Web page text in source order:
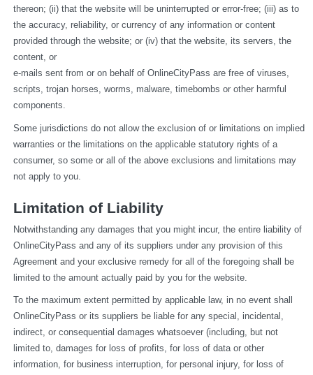
thereon; (ii) that the website will be uninterrupted or error-free; (iii) as to
the accuracy, reliability, or currency of any information or content
provided through the website; or (iv) that the website, its servers, the
content, or
e-mails sent from or on behalf of OnlineCityPass are free of viruses,
scripts, trojan horses, worms, malware, timebombs or other harmful
components.
Some jurisdictions do not allow the exclusion of or limitations on implied
warranties or the limitations on the applicable statutory rights of a
consumer, so some or all of the above exclusions and limitations may
not apply to you.
Limitation of Liability
Notwithstanding any damages that you might incur, the entire liability of
OnlineCityPass and any of its suppliers under any provision of this
Agreement and your exclusive remedy for all of the foregoing shall be
limited to the amount actually paid by you for the website.
To the maximum extent permitted by applicable law, in no event shall
OnlineCityPass or its suppliers be liable for any special, incidental,
indirect, or consequential damages whatsoever (including, but not
limited to, damages for loss of profits, for loss of data or other
information, for business interruption, for personal injury, for loss of